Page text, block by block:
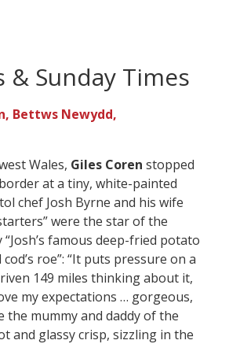
& Sunday Times
Bettws Newydd,
Wales, Giles Coren stopped
at a tiny, white-painted
chef Josh Byrne and his wife
were the star of the
famous deep-fried potato
roe”: “It puts pressure on a
149 miles thinking about it,
my expectations … gorgeous,
the mummy and daddy of the
and glassy crisp, sizzling in the